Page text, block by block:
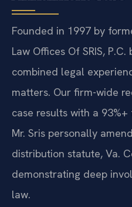
Founded in 1997 by
Law Offices Of SRIS,
combined legal
matters. Our firm-wide
case results with a
Mr. Sris personally
distribution statute, Va.
demonstrating deep
law.